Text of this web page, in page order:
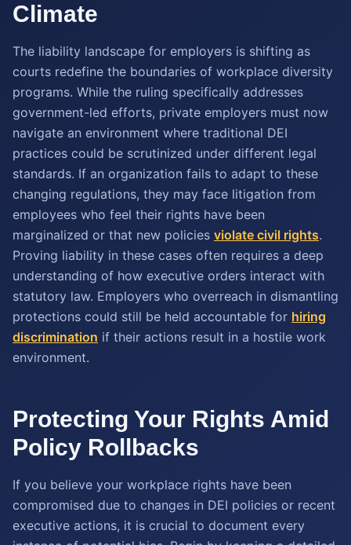
Climate
The liability landscape for employers is shifting as
courts redefine the boundaries of workplace diversity
programs. While the ruling specifically addresses
government-led efforts, private employers must now
navigate an environment where traditional DEI
practices could be scrutinized under different legal
standards. If an organization fails to adapt to these
changing regulations, they may face litigation from
employees who feel their rights have been
marginalized or that new policies violate civil rights.
Proving liability in these cases often requires a deep
understanding of how executive orders interact with
statutory law. Employers who overreach in dismantling
protections could still be held accountable for hiring
discrimination if their actions result in a hostile work
environment.
Protecting Your Rights Amid
Policy Rollbacks
If you believe your workplace rights have been
compromised due to changes in DEI policies or recent
executive actions, it is crucial to document every